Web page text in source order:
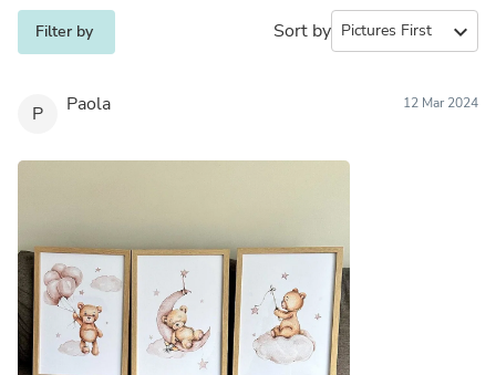
Filter by Sort by expand_more
P Paola 12 Mar 2024